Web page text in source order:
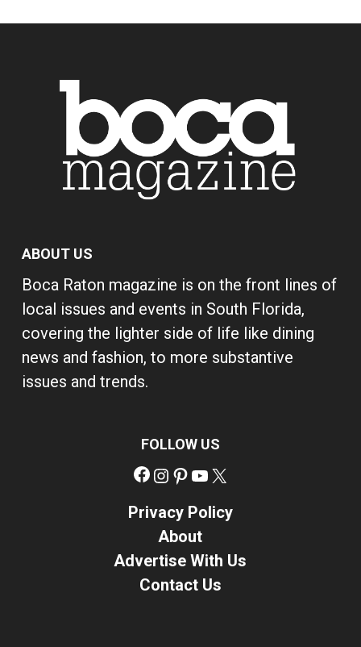
ABOUT US
Boca Raton magazine is on the front lines of
local issues and events in South Florida,
covering the lighter side of life like dining
news and fashion, to more substantive
issues and trends.
FOLLOW US
Facebook
Instagram
Pinterest
YouTube
Privacy Policy
About
Advertise With Us
Contact Us